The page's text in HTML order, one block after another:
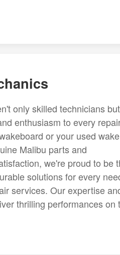
only skilled technicians but
enthusiasm to every
or your used wake
Malibu parts and
we're proud to be
solutions for every
services. Our expertise
thrilling performances on